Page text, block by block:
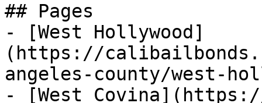
## Pages
- [West Hollywood]
(https://
angeles-county/west-
- [West